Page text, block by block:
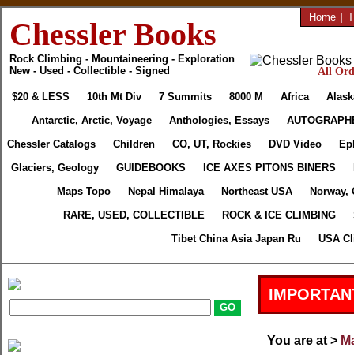
Chessler Books
Rock Climbing - Mountaineering - Exploration
New - Used - Collectible - Signed
Home |
All
$20 & LESS 10th Mt Div 7 Summits 8000 M Africa
Antarctic, Arctic, Voyage
Anthologies, Essays
Chessler Catalogs
Children CO, UT, Rockies DVD Video
Glaciers, Geology
GUIDEBOOKS ICE AXES PITONS BINERS
Maps Topo
Nepal Himalaya Northeast USA
Norway,
RARE, USED, COLLECTIBLE
ROCK & ICE CLIMBING
Tibet China Asia Japan Ru
USA
You are at >